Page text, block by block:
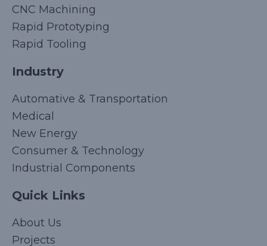
CNC Machining
Rapid Prototyping
Rapid Tooling
Industry
Automative & Transportation
Medical
New Energy
Consumer & Technology
Industrial Components
Quick Links
About Us
Projects